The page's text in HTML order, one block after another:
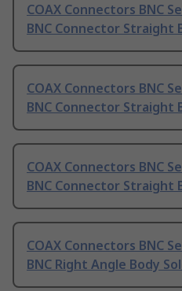
COAX Connectors BNC
BNC Connector Straight
COAX Connectors BNC
BNC Connector Straight
COAX Connectors BNC
BNC Connector Straight
COAX Connectors BNC
BNC Right Angle Body